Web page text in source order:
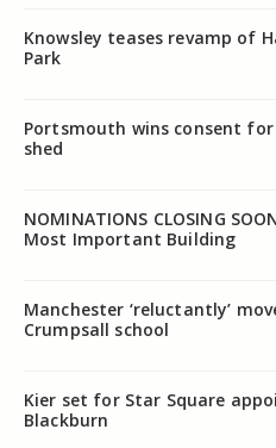
Knowsley teases revamp of
Park
Portsmouth wins consent
shed
NOMINATIONS CLOSING
Most Important Building
Manchester ‘reluctantly’
Crumpsall school
Kier set for Star Square
Blackburn